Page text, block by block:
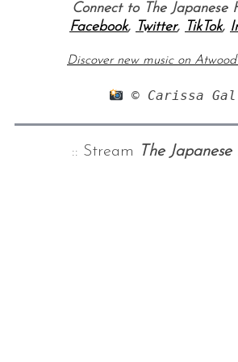
Connect to The Japanese
Facebook, Twitter, TikTok,
Discover new music on
© Carissa
:: Stream The Japanese